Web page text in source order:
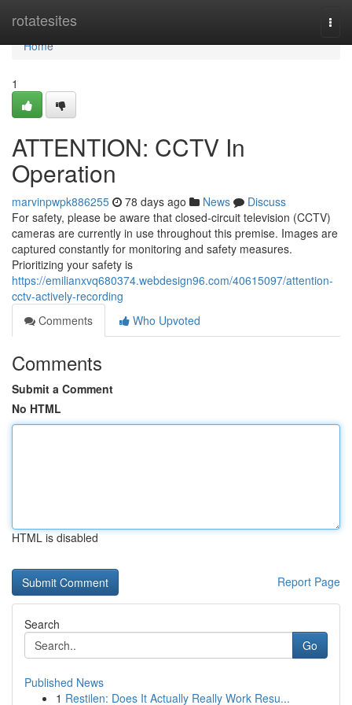
rotatesites
Home
Home
1
ATTENTION: CCTV In
Operation
marvinpwpk886255 78 days ago News
Discuss
For safety, please be aware that closed-circuit television (CCTV)
cameras are currently in use throughout this premise. Images are
captured constantly for monitoring and safety measures.
Prioritizing your safety is
https://emilianxvq680374.webdesign96.com/40615097/attention-
cctv-actively-recording
Comments
Who Upvoted
Comments
Submit a Comment
No HTML
HTML is disabled
Report Page
Search
Go
Published News
1 Restilen: Does It Actually Really Work Resu...